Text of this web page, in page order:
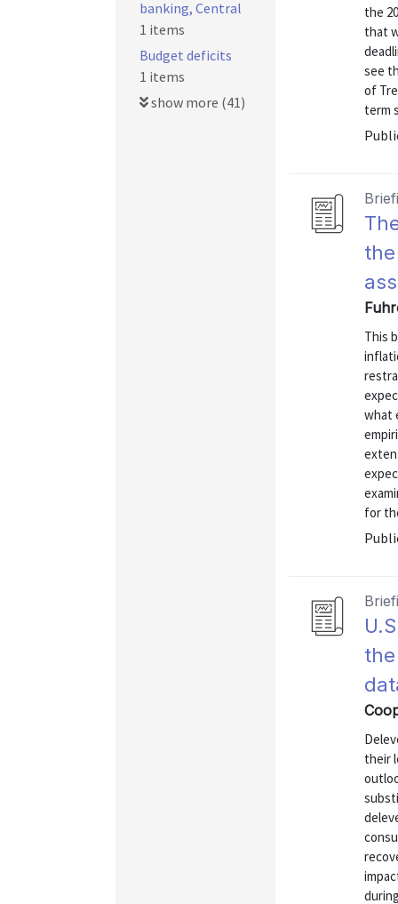
the
that
see
of
term
This
what
for
their
banking, Central
1 items
Budget deficits
1 items
show more (41)